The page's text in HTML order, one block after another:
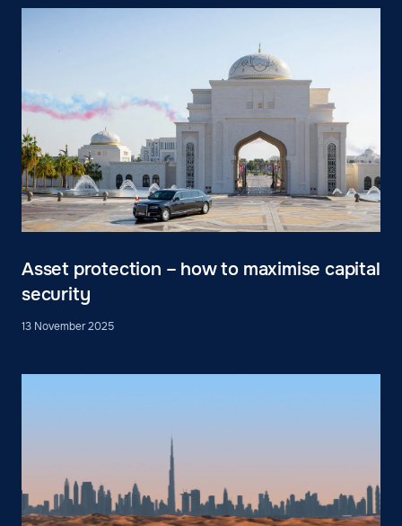
Asset protection – how to maximise capital
security
13 November 2025